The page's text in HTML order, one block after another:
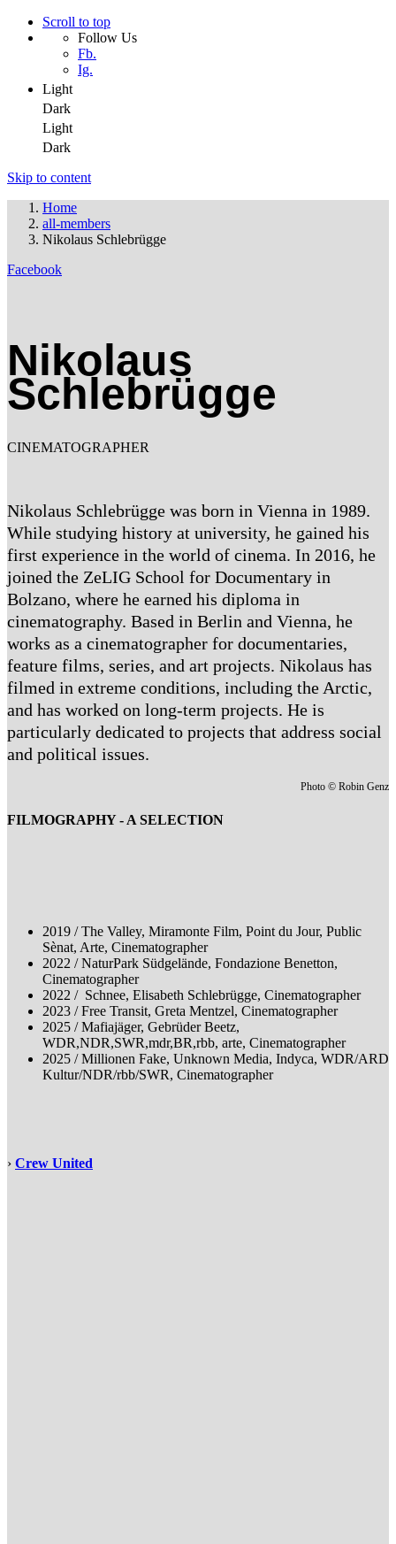
Scroll to top
Follow Us
Fb.
Ig.
Light
Dark
Light
Dark
Skip to content
Home
all-members
Nikolaus Schlebrügge
Facebook
Nikolaus
Schlebrügge
CINEMATOGRAPHER
Nikolaus Schlebrügge was born in Vienna in 1989.
While studying history at university, he gained his
first experience in the world of cinema. In 2016, he
joined the ZeLIG School for Documentary in
Bolzano, where he earned his diploma in
cinematography. Based in Berlin and Vienna, he
works as a cinematographer for documentaries,
feature films, series, and art projects. Nikolaus has
filmed in extreme conditions, including the Arctic,
and has worked on long-term projects. He is
particularly dedicated to projects that address social
and political issues.
Photo © Robin Genz
FILMOGRAPHY - A SELECTION
2019 / The Valley, Miramonte Film, Point du Jour, Public
Sènat, Arte, Cinematographer
2022 / NaturPark Südgelände, Fondazione Benetton,
Cinematographer
2022 / Schnee, Elisabeth Schlebrügge, Cinematographer
2023 / Free Transit, Greta Mentzel, Cinematographer
2025 / Mafiajäger, Gebrüder Beetz,
WDR,NDR,SWR,mdr,BR,rbb, arte, Cinematographer
2025 / Millionen Fake, Unknown Media, Indyca, WDR/ARD
Kultur/NDR/rbb/SWR, Cinematographer
› Crew United